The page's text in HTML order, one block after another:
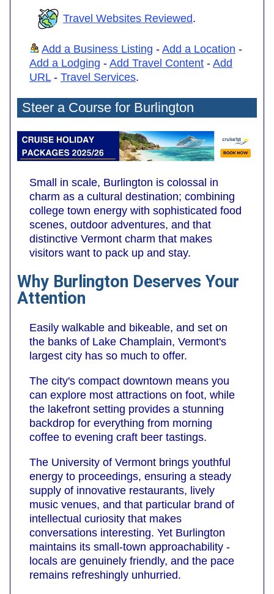
Travel Websites Reviewed.
Add a Business Listing - Add a Location -
Add a Lodging - Add Travel Content - Add
URL- Travel Services.
Steer a Course for Burlington
Small in scale, Burlington is colossal in
charm as a cultural destination; combining
college town energy with sophisticated food
scenes, outdoor adventures, and that
distinctive Vermont charm that makes
visitors want to pack up and stay.
Why Burlington Deserves Your
Attention
Easily walkable and bikeable, and set on
the banks of Lake Champlain, Vermont's
largest city has so much to offer.
The city's compact downtown means you
can explore most attractions on foot, while
the lakefront setting provides a stunning
backdrop for everything from morning
coffee to evening craft beer tastings.
The University of Vermont brings youthful
energy to proceedings, ensuring a steady
supply of innovative restaurants, lively
music venues, and that particular brand of
intellectual curiosity that makes
conversations interesting. Yet Burlington
maintains its small-town approachability -
locals are genuinely friendly, and the pace
remains refreshingly unhurried.